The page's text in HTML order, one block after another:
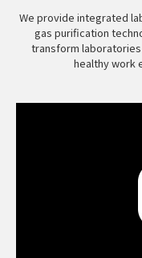
We provide integrated
gas purification
transform
healthy work